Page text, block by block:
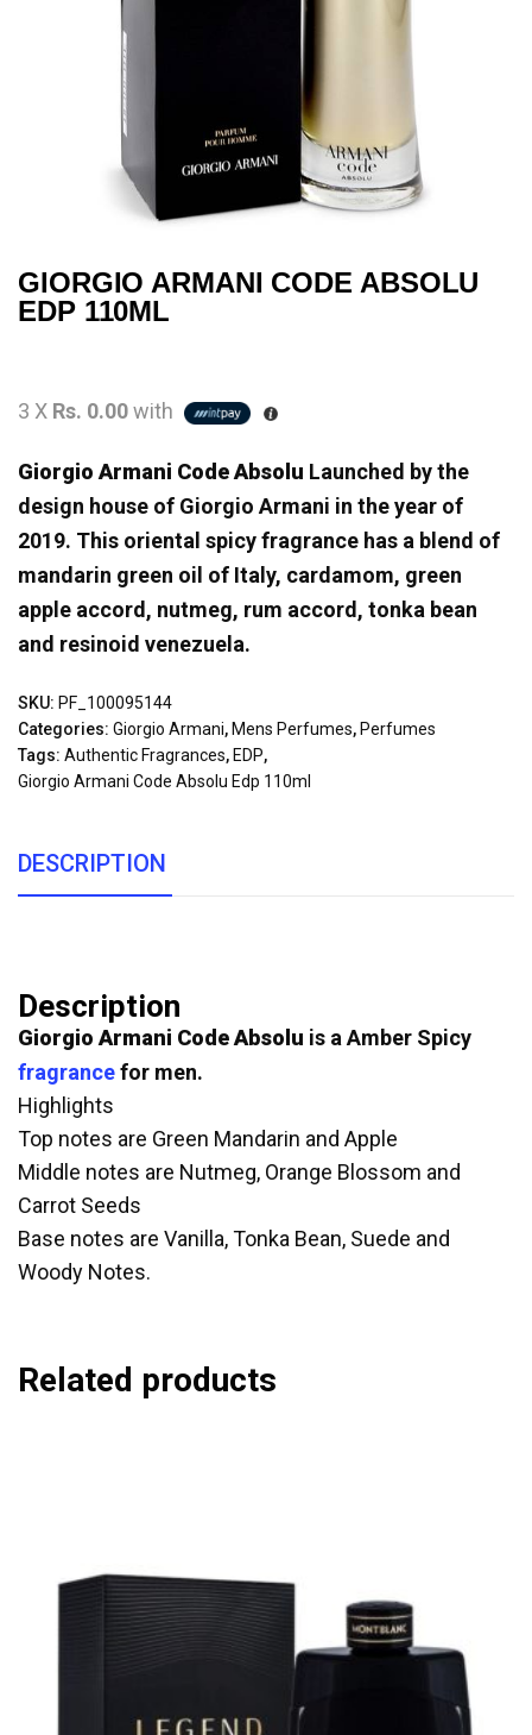
GIORGIO ARMANI CODE ABSOLU
EDP 110ML
3 X Rs. 0.00with
Giorgio Armani Code Absolu Launched by the
design house of Giorgio Armani in the year of
2019. This oriental spicy fragrance has a blend of
mandarin green oil of Italy, cardamom, green
apple accord, nutmeg, rum accord, tonka bean
and resinoid venezuela.
SKU: PF_100095144
Categories: Giorgio Armani, Mens Perfumes, Perfumes
Tags: Authentic Fragrances, EDP,
Giorgio Armani Code Absolu Edp 110ml
DESCRIPTION
Description
Giorgio Armani Code Absolu is a Amber Spicy
fragrancefor men.
Highlights
Top notes are Green Mandarin and Apple
Middle notes are Nutmeg, Orange Blossom and
Carrot Seeds
Base notes are Vanilla, Tonka Bean, Suede and
Woody Notes.
Related products